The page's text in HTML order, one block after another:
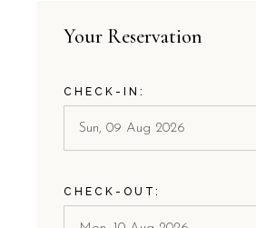
Your Reservation
CHECK-IN:
CHECK-OUT: